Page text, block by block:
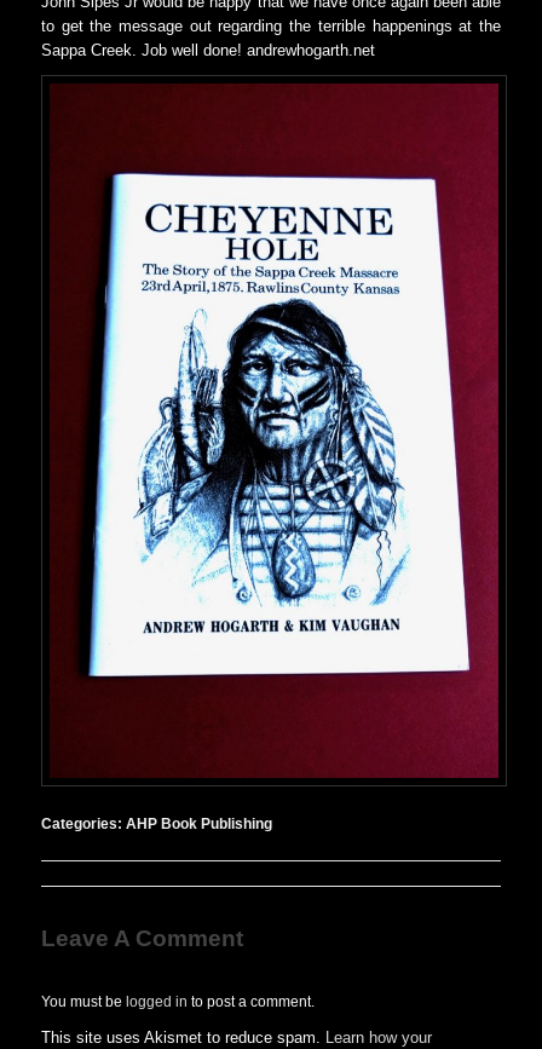
to get the message out regarding the terrible happenings at the
Sappa Creek. Job well done! andrewhogarth.net
Categories: AHP Book Publishing
Leave A Comment
You must be logged in to post a comment.
This site uses Akismet to reduce spam. Learn how your